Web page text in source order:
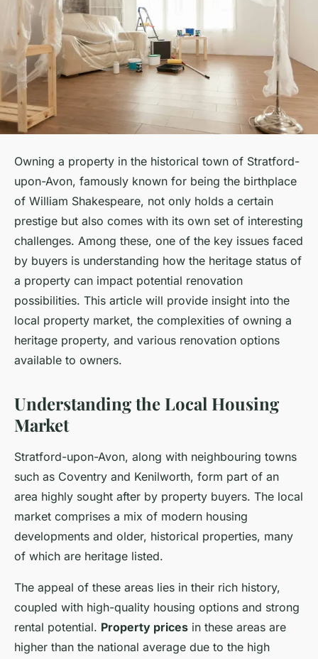
Owning a property in the historical town of Stratford-
upon-Avon, famously known for being the birthplace
of William Shakespeare, not only holds a certain
prestige but also comes with its own set of interesting
challenges. Among these, one of the key issues faced
by buyers is understanding how the heritage status of
a property can impact potential renovation
possibilities. This article will provide insight into the
local property market, the complexities of owning a
heritage property, and various renovation options
available to owners.
Understanding the Local Housing
Market
Stratford-upon-Avon, along with neighbouring towns
such as Coventry and Kenilworth, form part of an
area highly sought after by property buyers. The local
market comprises a mix of modern housing
developments and older, historical properties, many
of which are heritage listed.
The appeal of these areas lies in their rich history,
coupled with high-quality housing options and strong
rental potential. Property prices in these areas are
higher than the national average due to the high